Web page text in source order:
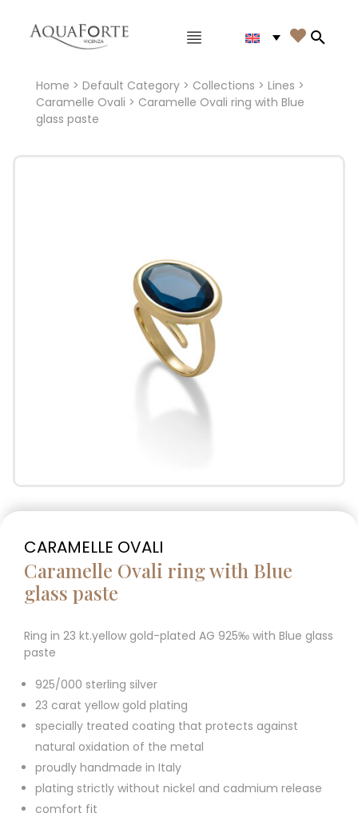
Main menu 
Home > Default Category> Collections > Lines >
Caramelle Ovali > Caramelle Ovali ring with Blue
glass paste
CARAMELLE OVALI
Caramelle Ovali ring with Blue
glass paste
Ring in 23 kt.yellow gold-plated AG 925‰ with Blue glass
paste
925/000 sterling silver
23 carat yellow gold plating
specially treated coating that protects against
natural oxidation of the metal
proudly handmade in Italy
plating strictly without nickel and cadmium release
comfort fit